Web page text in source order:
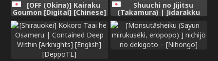
[OFF (Okina)] Kairaku
Goumon [Digital] [Chinese]
Shuuchi no Jijitsu
(Takamura) | Jidarakku
Self-Indulgent NEET
Rehabilitation Program